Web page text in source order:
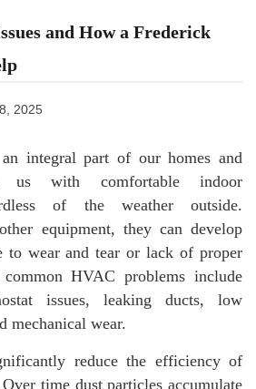
and How a Frederick
2025
integral part of our homes and
us with comfortable indoor
of the weather outside.
equipment, they can develop
to wear and tear or lack of proper
common HVAC problems include
issues, leaking ducts, low
mechanical wear.
reduce the efficiency of
time dust particles accumulate